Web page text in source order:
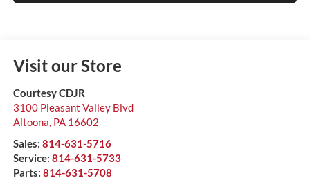
Visit our Store
Courtesy CDJR
3100 Pleasant Valley Blvd
Altoona, PA 16602
Sales: 814-631-5716
Service: 814-631-5733
Parts: 814-631-5708